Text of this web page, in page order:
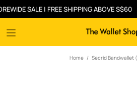
SALE | FREE SHIPPING ABOVE S$60
Home Secrid Bandwallet